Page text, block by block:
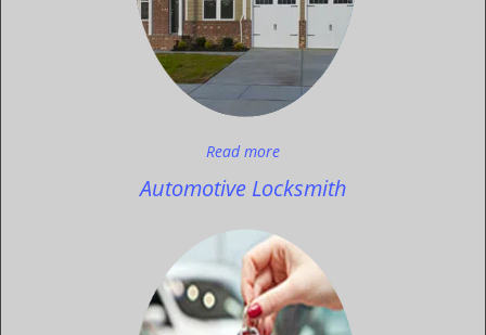
Read more
Automotive Locksmith